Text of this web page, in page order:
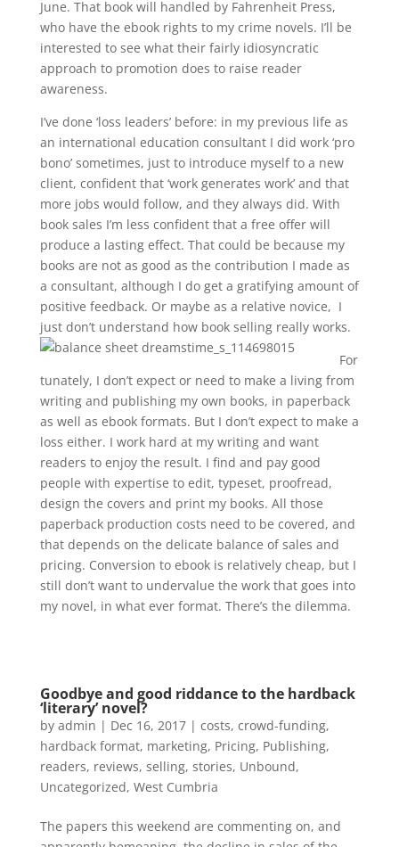
June. That book will handled by Fahrenheit Press,
who have the ebook rights to my crime novels. I’ll be
interested to see what their fairly idiosyncratic
approach to promotion does to raise reader
awareness.
I’ve done ‘loss leaders’ before: in my previous life as
an international education consultant I did work ‘pro
bono’ sometimes, just to introduce myself to a new
client, confident that ‘work generates work’ and that
more jobs would follow, and they always did. With
book sales I’m less confident that a free offer will
produce a lasting effect. That could be because my
books are not as good as the contribution I made as
a consultant, although I do get a gratifying amount of
positive feedback. Or maybe as a relative novice, I
just don’t understand how book selling really works.
For
tunately, I don’t expect or need to make a living from
writing and publishing my own books, in paperback
as well as ebook formats. But I don’t expect to make a
loss either. I work hard at my writing and want
readers to enjoy the result. I find and pay good
people with expertise to edit, typeset, proofread,
design the covers and print my books. All those
paperback production costs need to be covered, and
that depends on the delicate balance of sales and
pricing. Conversion to ebook is relatively cheap, but I
still don’t want to undervalue the work that goes into
my novel, in what ever format. There’s the dilemma.
Goodbye and good riddance to the hardback
‘literary’ novel?
by admin | Dec 16, 2017| costs, crowd-funding,
hardback format, marketing, Pricing, Publishing,
readers, reviews, selling, stories, Unbound,
Uncategorized, West Cumbria
The papers this weekend are commenting on, and